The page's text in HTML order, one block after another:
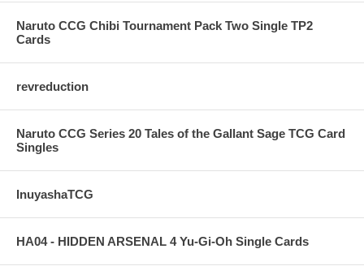
Naruto CCG Chibi Tournament Pack Two Single TP2
Cards
revreduction
Naruto CCG Series 20 Tales of the Gallant Sage TCG Card
Singles
InuyashaTCG
HA04 - HIDDEN ARSENAL 4 Yu-Gi-Oh Single Cards